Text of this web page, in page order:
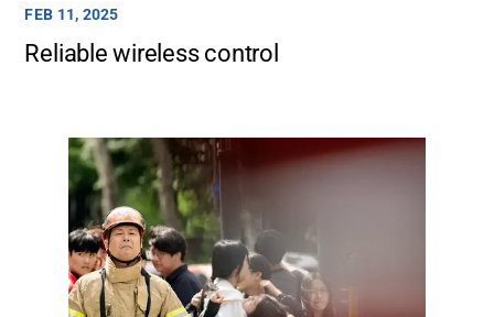
FEB 11, 2025
Reliable wireless control